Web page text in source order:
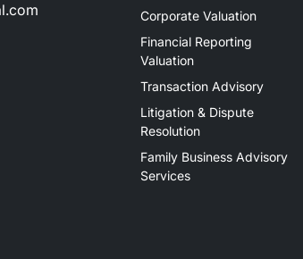
Corporate Valuation
Financial Reporting
Valuation
Transaction Advisory
Litigation & Dispute
Resolution
Family Business Advisory
Services